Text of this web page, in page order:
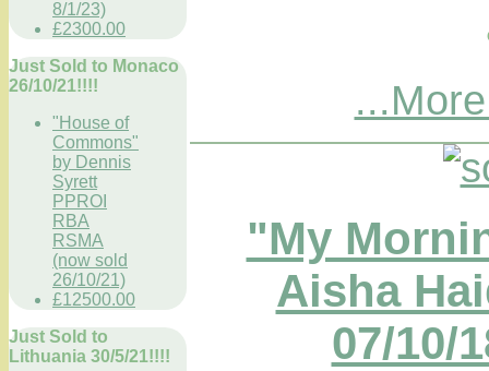
8/1/23)
£2300.00
Just Sold to Monaco
26/10/21!!!!
"House of
Commons"
by Dennis
Syrett
PPROI
RBA
RSMA
(now sold
26/10/21)
£12500.00
Just Sold to
Lithuania 30/5/21!!!!
"My
Aisha
07/10/